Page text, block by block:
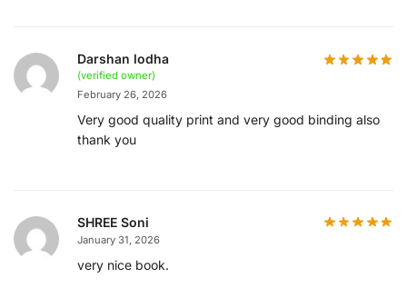
Darshan lodha
(verified owner)
February 26, 2026
Very good quality print and very good binding also
thank you
SHREE Soni
January 31, 2026
very nice book.